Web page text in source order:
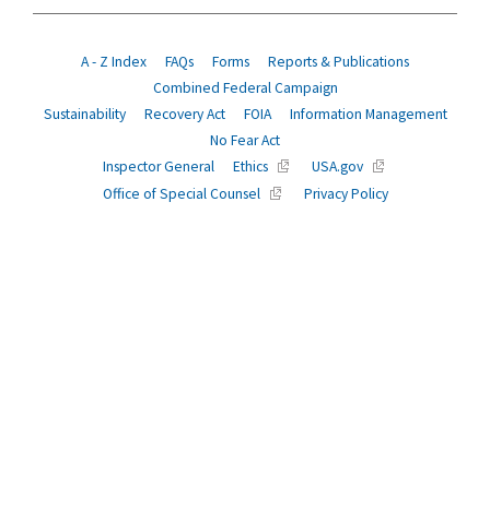
A - Z Index FAQs Forms
Reports & Publications
Combined Federal Campaign
Sustainability
Recovery Act FOIA
Information Management
No Fear Act
Inspector General
Ethics
USA.gov
Office of Special Counsel
Privacy Policy